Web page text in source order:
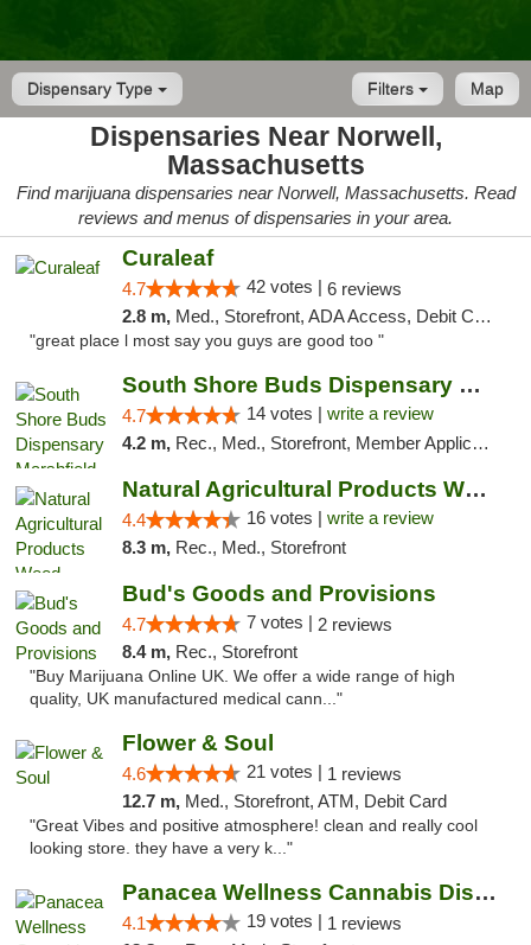
Dispensary Type Map
Filters
Dispensaries Near Norwell,
Massachusetts
Find marijuana dispensaries near Norwell, Massachusetts. Read
reviews and menus of dispensaries in your area.
Curaleaf
4.7 42 votes | 6 reviews
2.8 m, Med., Storefront, ADA Access, Debit Card
"great place l most say you guys are good too "
South Shore Buds Dispensary Marshfield
4.7 14 votes | write a review
4.2 m, Rec., Med., Storefront, Member Application Required
Natural Agricultural Products Weed Dispens...
4.4 16 votes | write a review
8.3 m, Rec., Med., Storefront
Bud's Goods and Provisions
4.7 7 votes | 2 reviews
8.4 m, Rec., Storefront
"Buy Marijuana Online UK. We offer a wide range of high
quality, UK manufactured medical cann..."
Flower & Soul
4.6 21 votes | 1 reviews
12.7 m, Med., Storefront, ATM, Debit Card
"Great Vibes and positive atmosphere! clean and really cool
looking store. they have a very k..."
Panacea Wellness Cannabis Dispensary
4.1 19 votes | 1 reviews